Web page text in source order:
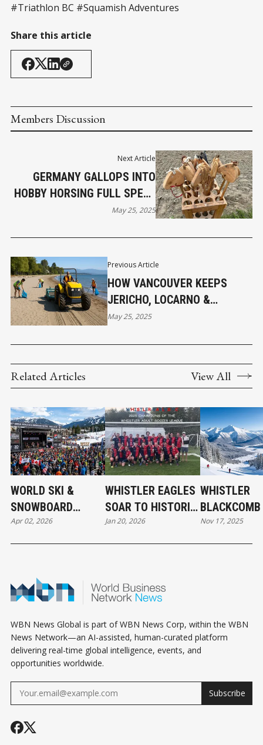
#Triathlon BC #Squamish Adventures
Share this article
Members Discussion
Previous Article
HOW VANCOUVER KEEPS
JERICHO, LOCARNO &
KITSILANO BEACHES
May 25, 2025
Next Article
GERMANY GALLOPS INTO
HOBBY HORSING FULL SPEED
AHEAD
May 25, 2025
Related Articles View All
WORLD SKI &
SNOWBOARD
FESTIVAL IN
WHISTLER
Apr 02, 2026
WHISTLER EAGLES
SOAR TO HISTORIC
WPL VICTORY
Jan 20, 2026
WHISTLER
OFF 2025-26
WINTER SKI
Nov 17, 2025
WBN News Global is part of WBN News Corp, within the WBN
News Network—an AI-assisted, human-curated platform
delivering real-time global intelligence, events, and
opportunities worldwide.
Subscribe